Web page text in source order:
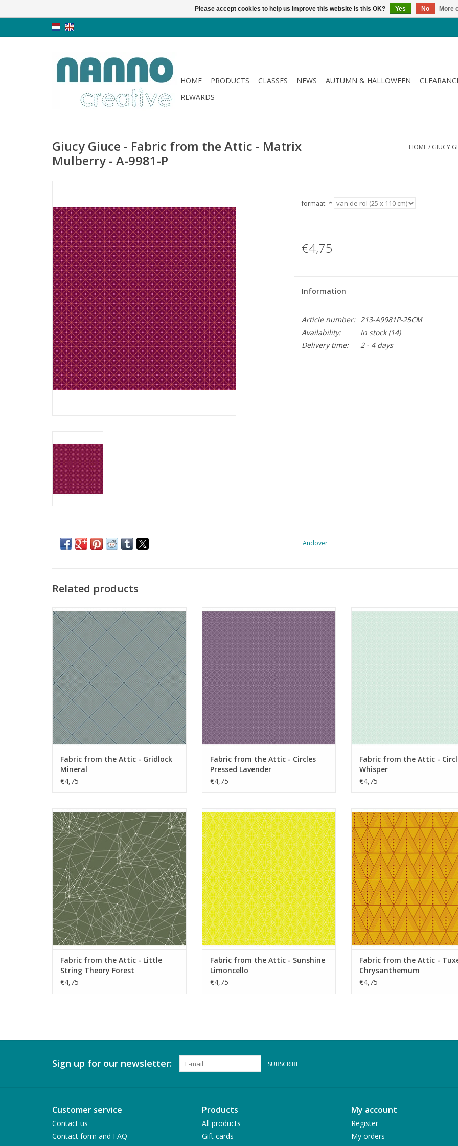
HOME PRODUCTS CLASSES NEWS AUTUMN & HALLOWEEN
REWARDS
Giucy Giuce - Fabric from the Attic - Matrix
Mulberry - A-9981-P
HOME/ GIUCY
formaat: *
€4,75
Information
Article number: 213-A9981P-25CM
Availability:
In stock(14)
Delivery time:
2 - 4 days
Andover
Related products
Fabric from the Attic - Gridlock Mineral
ADD TO CART
Fabric from the Attic - Gridlock
Mineral
€4,75
Fabric from the Attic - Circles Pressed
Lavender
ADD TO CART
Fabric from the Attic - Circles
Pressed Lavender
€4,75
Fabric from the Attic - Circles
Fabric from the Attic -
Whisper
€4,75
Fabric from the Attic - Little String Theory
Forest
ADD TO CART
Fabric from the Attic - Little
String Theory Forest
€4,75
Fabric from the Attic - Sunshine Limoncello
ADD TO CART
Fabric from the Attic - Sunshine
Limoncello
€4,75
Fabric from the Attic -
Chrysanthemum
ADD TO CART
Fabric from the Attic -
Chrysanthemum
€4,75
Sign up for our newsletter: SUBSCRIBE
Customer service
Contact us
Contact form and FAQ
Products
All products
Gift cards
My account
Register
My orders
Please accept cookies to help us improve this website Is this OK? Yes No More